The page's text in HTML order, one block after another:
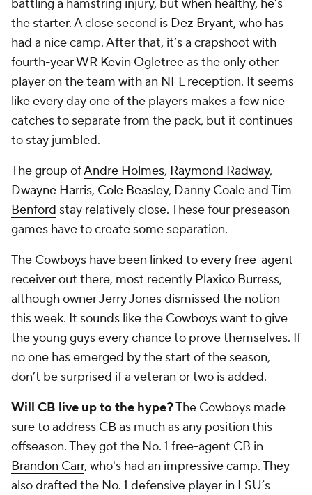
battling a hamstring injury, but when healthy, he’s
the starter. A close second is Dez Bryant, who has
had a nice camp. After that, it’s a crapshoot with
fourth-year WR Kevin Ogletreeas the only other
player on the team with an NFL reception. It seems
like every day one of the players makes a few nice
catches to separate from the pack, but it continues
to stay jumbled.
The group ofAndre Holmes, Raymond Radway,
Dwayne Harris, Cole Beasley, Danny CoaleandTim
Benford stay relatively close. These four preseason
games have to create some separation.
The Cowboys have been linked to every free-agent
receiver out there, most recently Plaxico Burress,
although owner Jerry Jones dismissed the notion
this week. It sounds like the Cowboys want to give
the young guys every chance to prove themselves. If
no one has emerged by the start of the season,
don’t be surprised if a veteran or two is added.
Will CB live up to the hype?The Cowboys made
sure to address CB as much as any position this
offseason. They got the No. 1 free-agent CB in
Brandon Carr, who's had an impressive camp. They
also drafted the No. 1 defensive player in LSU’s